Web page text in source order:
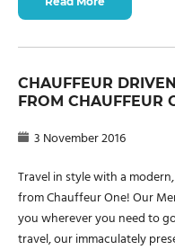
CHAUFFEUR
FROM CHAUFFEUR
3 November 2016
Travel in style with a
from Chauffeur One! Our
you wherever you need to
travel, our immaculately